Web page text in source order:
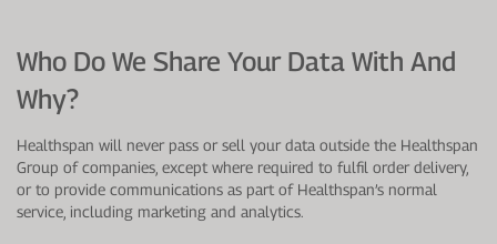
Who Do We Share Your Data With And
Why?
Healthspan will never pass or sell your data outside the Healthspan
Group of companies, except where required to fulfil order delivery,
or to provide communications as part of Healthspan’s normal
service, including marketing and analytics.